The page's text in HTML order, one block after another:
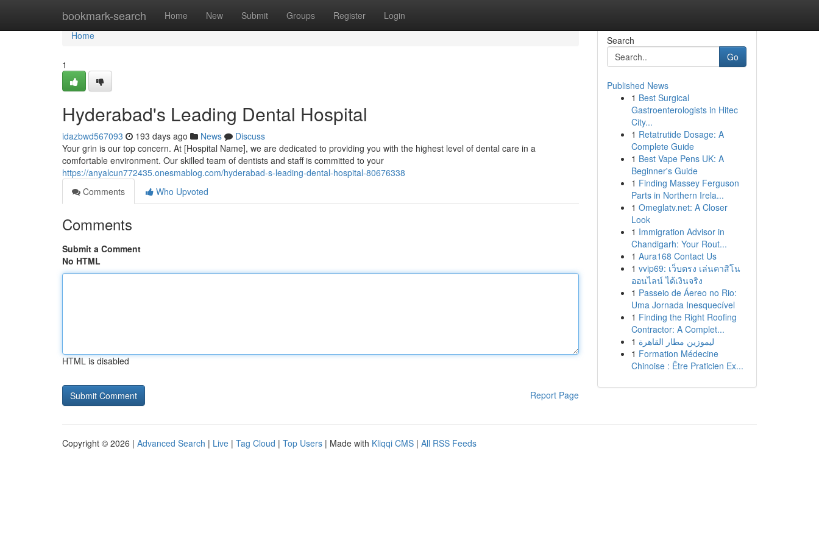
bookmark-search Home New Submit Groups Register Login
Home
Home
1
Hyderabad's Leading Dental Hospital
idazbwd567093 193 days ago News
Discuss
Your grin is our top concern. At [Hospital Name], we are dedicated to providing you with the highest level of dental care in a
comfortable environment. Our skilled team of dentists and staff is committed to your
https://anyalcun772435.onesmablog.com/hyderabad-s-leading-dental-hospital-80676338
Comments
Who Upvoted
Comments
Submit a Comment
No HTML
HTML is disabled
Report Page
Search
Go
Published News
1 Best Surgical
Gastroenterologists in Hitec
City...
1 Retatrutide Dosage: A
Complete Guide
1 Best Vape Pens UK: A
Beginner's Guide
1 Finding Massey Ferguson
Parts in Northern Irela...
1 Omeglatv.net: A Closer
Look
1 Immigration Advisor in
Chandigarh: Your Rout...
1 Aura168 Contact Us
1 vvip69: เว็บตรง เล่นคาสิโน
ออนไลน์ ได้เงินจริง
1 Passeio de Áereo no Rio:
Uma Jornada Inesquecível
1 Finding the Right Roofing
Contractor: A Complet...
1 ليموزين مطار القاهرة
1 Formation Médecine
Chinoise : Être Praticien Ex...
Copyright © 2026 | Advanced Search | Live | Tag Cloud | Top Users | Made with Kliqqi CMS | All RSS Feeds